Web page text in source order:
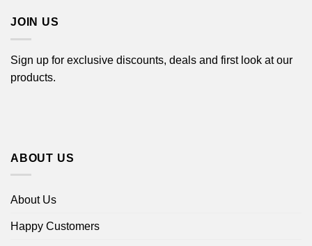
JOIN US
Sign up for exclusive discounts, deals and first look at our
products.
ABOUT US
About Us
Happy Customers